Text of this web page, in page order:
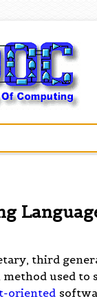
third
method used
oriented